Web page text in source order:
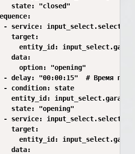
state: "closed"
- service:
target:
entity_id:
data:
option: "opening"
- delay: "00:00:15"  # Время
- condition: state
entity_id:
state: "opening"
- service:
target:
entity_id:
data: